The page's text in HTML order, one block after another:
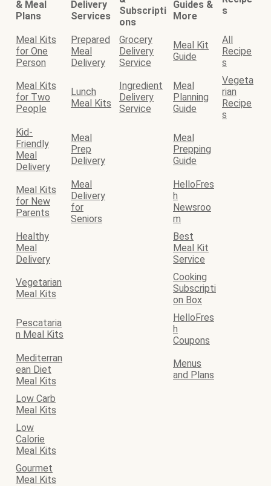
& Meal
Plans
Delivery
Services
Subscripti
ons
Guides &
More
s
Meal Kits
for One
Person
Prepared
Meal
Delivery
Grocery
Delivery
Service
Meal Kit
Guide
All
Recipe
s
Meal Kits
for Two
People
Lunch
Meal Kits
Ingredient
Delivery
Service
Meal
Planning
Guide
Vegeta
rian
Recipe
s
Kid-
Friendly
Meal
Delivery
Meal
Prep
Delivery
Meal
Prepping
Guide
Meal Kits
for New
Parents
Meal
Delivery
for
Seniors
HelloFres
h
Newsroo
m
Healthy
Meal
Delivery
Best
Meal Kit
Service
Vegetarian
Meal Kits
Cooking
Subscripti
on Box
Pescataria
n Meal Kits
HelloFres
h
Coupons
Mediterran
ean Diet
Meal Kits
Menus
and Plans
Low Carb
Meal Kits
Low
Calorie
Meal Kits
Gourmet
Meal Kits